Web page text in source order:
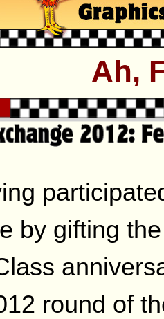
Ah,
by gifting
round of